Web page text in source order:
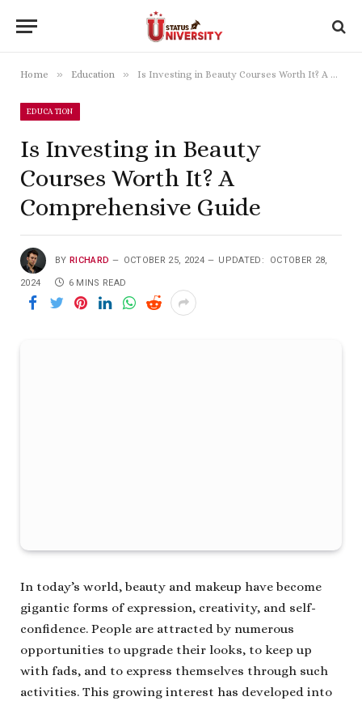
Home » Education » Is Investing in Beauty Courses Worth It? A Comprehensive Guide
EDUCATION
Is Investing in Beauty
Courses Worth It? A
Comprehensive Guide
BY RICHARD OCTOBER 25, 2024 UPDATED: OCTOBER 28,
2024 6 MINS READ
In today’s world, beauty and makeup have become
gigantic forms of expression, creativity, and self-
confidence. People are attracted by numerous
opportunities to upgrade their looks, to keep up
with fads, and to express themselves through such
activities. This growing interest has developed into